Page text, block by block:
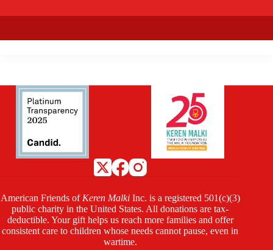
American Friends of Keren MalkiInc. is a registered 501(c)(3)
public charity in the United States. All donations are tax-
deductible. Your gift helps us reach more families and offer
consistent care to children whose needs cannot pause, even in
wartime.